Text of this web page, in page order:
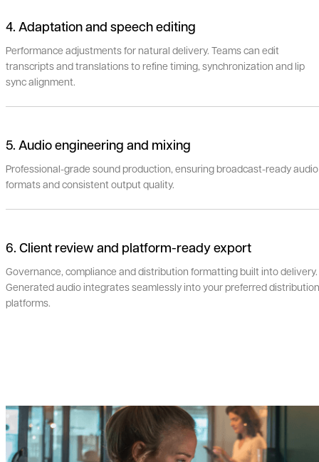
4. Adaptation and speech editing
Performance adjustments for natural delivery. Teams can edit
transcripts and translations to refine timing, synchronization and lip
sync alignment.
5. Audio engineering and mixing
Professional-grade sound production, ensuring broadcast-ready audio
formats and consistent output quality.
6. Client review and platform-ready export
Governance, compliance and distribution formatting built into delivery.
Generated audio integrates seamlessly into your preferred distribution
platforms.